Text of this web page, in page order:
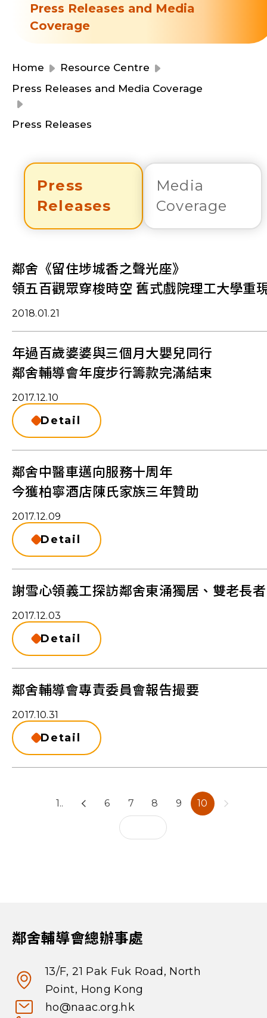
Press Releases and Media
Coverage
Home
Resource Centre
Press Releases and Media Coverage
Press Releases
Press
Releases
Media
Coverage
鄰舍《留住埗城香之聲光座》
領五百觀眾穿梭時空 舊式戲院理工大學重
2018.01.21
年過百歲婆婆與三個月大嬰兒同行
鄰舍輔導會年度步行籌款完滿結束
2017.12.10
Detail
鄰舍中醫車邁向服務十周年
今獲柏寧酒店陳氏家族三年贊助
2017.12.09
Detail
謝雪心領義工探訪鄰舍東涌獨居、雙老長者
2017.12.03
Detail
鄰舍輔導會專責委員會報告撮要
2017.10.31
Detail
1.. 6 7 8 9 10
鄰舍輔導會總辦事處
13/F, 21 Pak Fuk Road, North
Point, Hong Kong
ho@naac.org.hk
Financial Reports
同為世界添笑臉